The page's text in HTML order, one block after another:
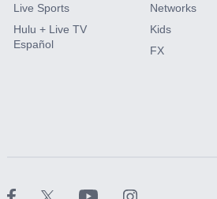
Paramount+ with SHOWTIME
Live Sports
Hulu + Live TV
Español
Networks
Kids
FX